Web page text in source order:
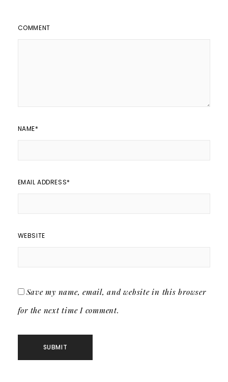
COMMENT
NAME*
EMAIL ADDRESS*
WEBSITE
Save my name, email, and website in this browser
for the next time I comment.